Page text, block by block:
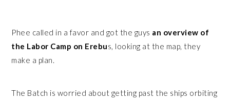
Phee called in a favor and got the guys an overview of
the Labor Camp on Erebus, looking at the map, they
make a plan.
The Batch is worried about getting past the ships orbiting